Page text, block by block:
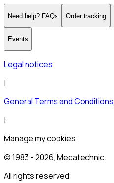
Need help? FAQs Order tracking
Events
Legal notices
|
General Terms and Conditions
|
Manage my cookies
© 1983 -2026, Mecatechnic.
All rights reserved